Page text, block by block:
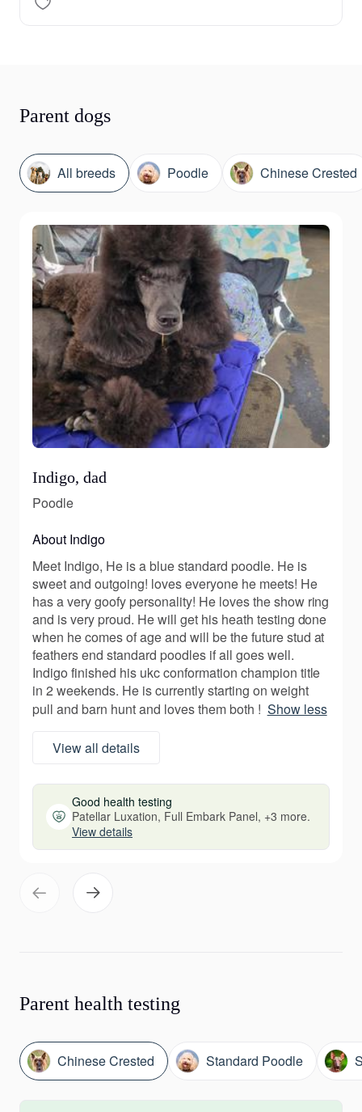
Parent dogs
All breeds Poodle Chinese Crested
Indigo, dad
Poodle
About Indigo
Meet Indigo, He is a blue standard poodle. He is
sweet and outgoing! loves everyone he meets! He
has a very goofy personality! He loves the show ring
and is very proud. He will get his heath testing done
when he comes of age and will be the future stud at
feathers end standard poodles if all goes well.
Indigo finished his ukc conformation champion title
in 2 weekends. He is currently starting on weight
pull and barn hunt and loves them both ! Show less
View all details
Good health testing
Patellar Luxation, Full Embark Panel, +3 more.
View details
Parent health testing
Chinese Crested Standard Poodle